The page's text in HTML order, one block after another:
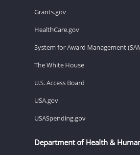
Grants.gov
HealthCare.gov
System for Award Management
The White House
U.S. Access Board
USA.gov
USASpending.gov
Department of Health &